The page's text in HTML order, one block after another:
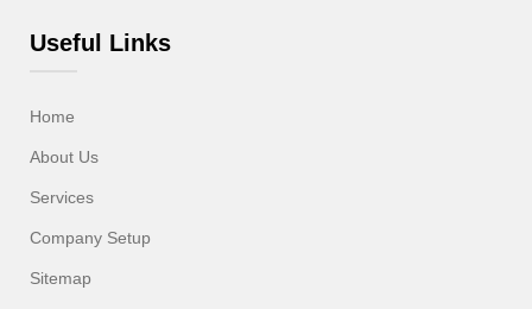
Useful Links
Home
About Us
Services
Company Setup
Sitemap